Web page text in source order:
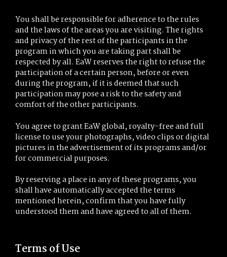
You shall be responsible for adherence to the rules
and the laws of the areas you are visiting. The rights
and privacy of the rest of the participants in the
program in which you are taking part shall be
respected by all. EaW reserves the right to refuse the
participation of a certain person, before or even
during the program, if it is deemed that such
participation may pose a risk to the safety and
comfort of the other participants.
You agree to grant EaW global, royalty-free and full
license to use your photographs, video clips or digital
pictures in the advertisement of its programs and/or
for commercial purposes.
By reserving a place in any of these programs, you
shall have automatically accepted the terms
mentioned herein, confirm that you have fully
understood them and have agreed to all of them.
Terms of Use